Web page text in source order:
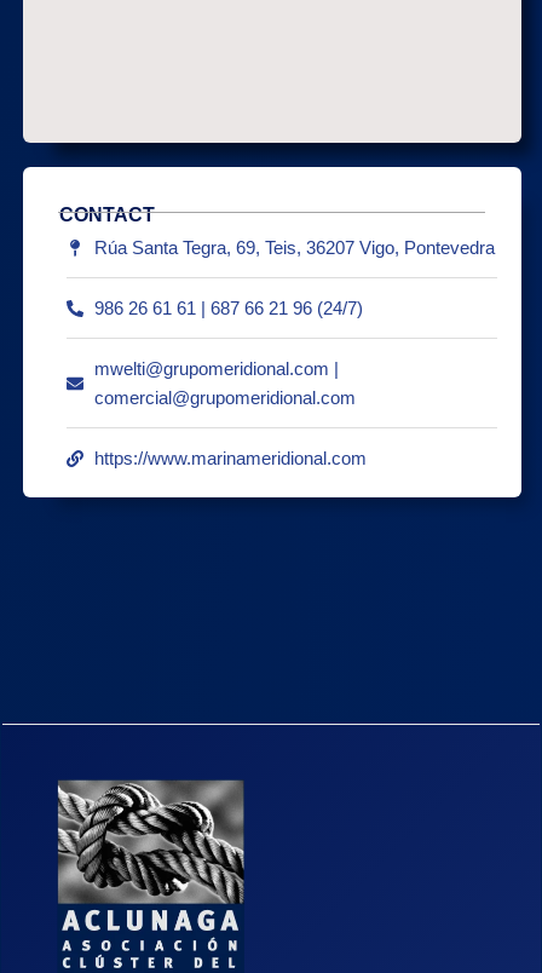
CONTACT
Rúa Santa Tegra, 69, Teis, 36207 Vigo, Pontevedra
986 26 61 61 | 687 66 21 96 (24/7)
mwelti@grupomeridional.com |
comercial@grupomeridional.com
https://www.marinameridional.com